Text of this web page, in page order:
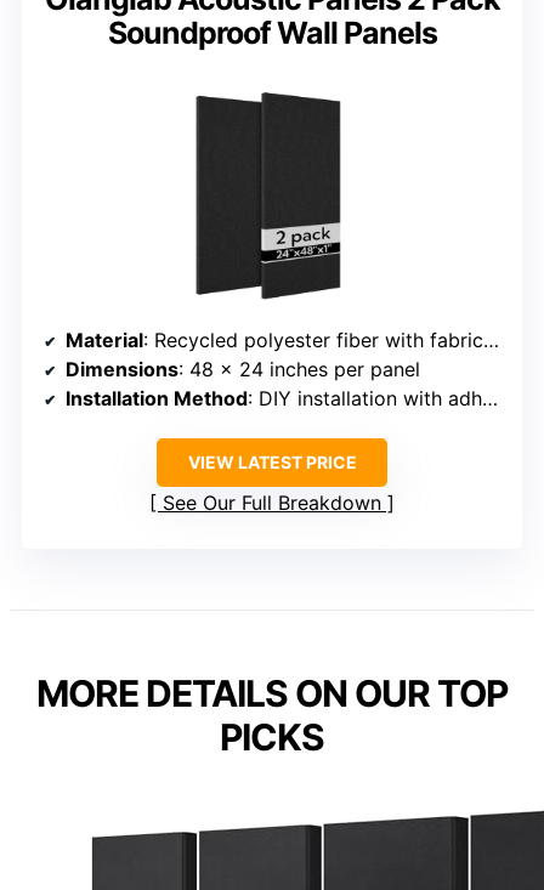
Soundproof Wall Panels
Material: Recycled polyester fiber with fabric wrap
Dimensions: 48 x 24 inches per panel
Installation Method: DIY installation with adhesive or nails
VIEW LATEST PRICE
See Our Full Breakdown
MORE DETAILS ON OUR TOP
PICKS